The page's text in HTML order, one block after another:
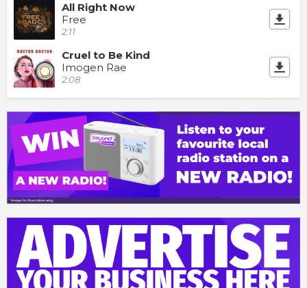
All Right Now
Free
2:11
Cruel to Be Kind
Imogen Rae
2:08